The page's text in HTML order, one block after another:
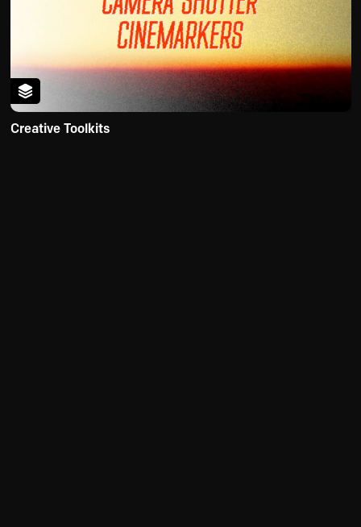
Creative Toolkits